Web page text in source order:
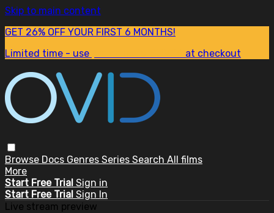
Skip to main content
GET 26% OFF YOUR FIRST 6 MONTHS!
Limited time - use
at checkout
Browse Docs Genres Series Search All films
More
Start Free Trial Sign in
Start Free Trial Sign In
Live stream preview